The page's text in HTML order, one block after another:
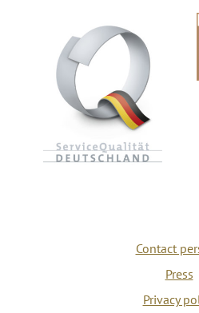
Contact
Press
Privacy